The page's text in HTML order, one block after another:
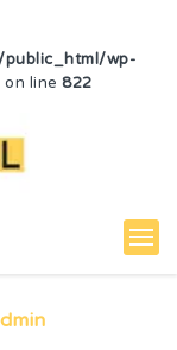
public_html/wp-
on line 822